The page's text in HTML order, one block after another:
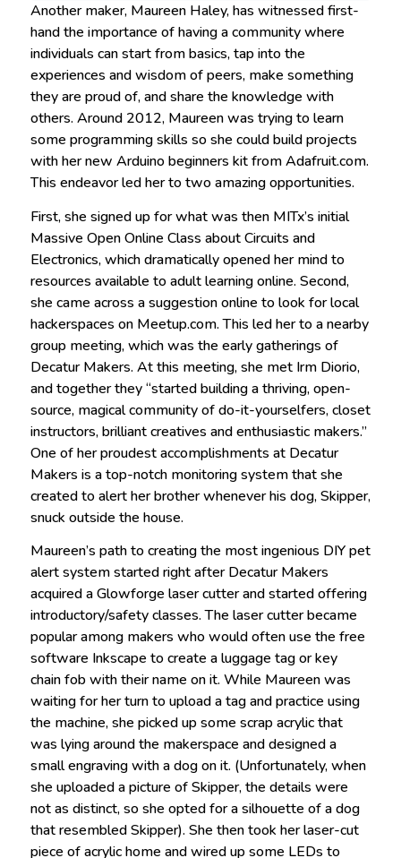
Another maker, Maureen Haley, has witnessed first-
hand the importance of having a community where
individuals can start from basics, tap into the
experiences and wisdom of peers, make something
they are proud of, and share the knowledge with
others. Around 2012, Maureen was trying to learn
some programming skills so she could build projects
with her new Arduino beginners kit from Adafruit.com.
This endeavor led her to two amazing opportunities.
First, she signed up for what was then MITx’s initial
Massive Open Online Class about Circuits and
Electronics, which dramatically opened her mind to
resources available to adult learning online. Second,
she came across a suggestion online to look for local
hackerspaces on Meetup.com. This led her to a nearby
group meeting, which was the early gatherings of
Decatur Makers. At this meeting, she met Irm Diorio,
and together they “started building a thriving, open-
source, magical community of do-it-yourselfers, closet
instructors, brilliant creatives and enthusiastic makers.”
One of her proudest accomplishments at Decatur
Makers is a top-notch monitoring system that she
created to alert her brother whenever his dog, Skipper,
snuck outside the house.
Maureen’s path to creating the most ingenious DIY pet
alert system started right after Decatur Makers
acquired a Glowforge laser cutter and started offering
introductory/safety classes. The laser cutter became
popular among makers who would often use the free
software Inkscape to create a luggage tag or key
chain fob with their name on it. While Maureen was
waiting for her turn to upload a tag and practice using
the machine, she picked up some scrap acrylic that
was lying around the makerspace and designed a
small engraving with a dog on it. (Unfortunately, when
she uploaded a picture of Skipper, the details were
not as distinct, so she opted for a silhouette of a dog
that resembled Skipper). She then took her laser-cut
piece of acrylic home and wired up some LEDs to